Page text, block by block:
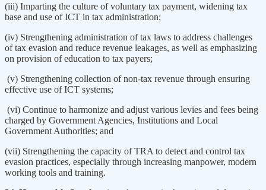
(iii) Imparting the culture of voluntary tax payment, widening tax
base and use of ICT in tax administration;
(iv) Strengthening administration of tax laws to address challenges
of tax evasion and reduce revenue leakages, as well as emphasizing
on provision of education to tax payers;
(v) Strengthening collection of non-tax revenue through ensuring
effective use of ICT systems;
(vi) Continue to harmonize and adjust various levies and fees being
charged by Government Agencies, Institutions and Local
Government Authorities; and
(vii) Strengthening the capacity of TRA to detect and control tax
evasion practices, especially through increasing manpower, modern
working tools and training.